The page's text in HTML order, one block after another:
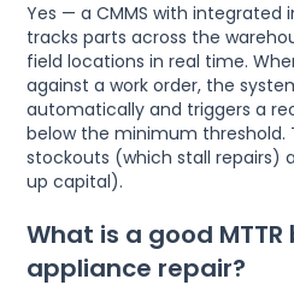
Yes — a CMMS with
tracks parts across the
field locations in real time.
against a work order, the
automatically and triggers a
below the minimum threshold.
stockouts (which stall repairs)
up capital).
What is a good
appliance repair?